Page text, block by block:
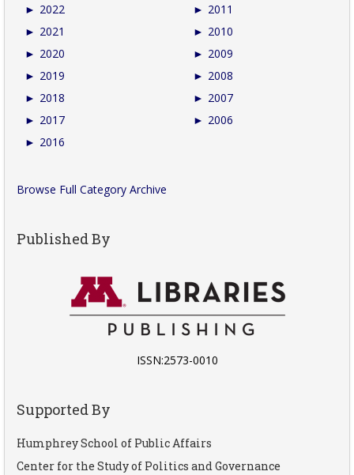
► 2022
► 2021
► 2020
► 2019
► 2018
► 2017
► 2016
► 2011
► 2010
► 2009
► 2008
► 2007
► 2006
Browse Full Category Archive
Published By
ISSN:2573-0010
Supported By
Humphrey School of Public Affairs
Center for the Study of Politics and Governance